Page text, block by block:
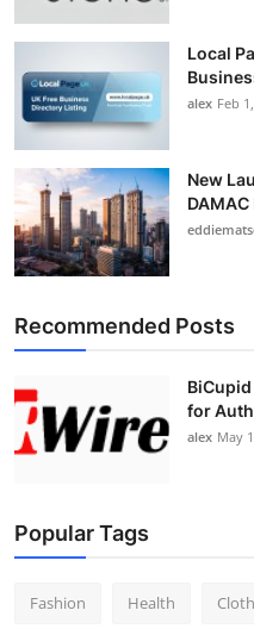
Finance
Tech
General
Top 10
How To
Support Number
Local
alex Feb
New
Recommended Posts
for
alex May
Popular Tags
Fashion Health